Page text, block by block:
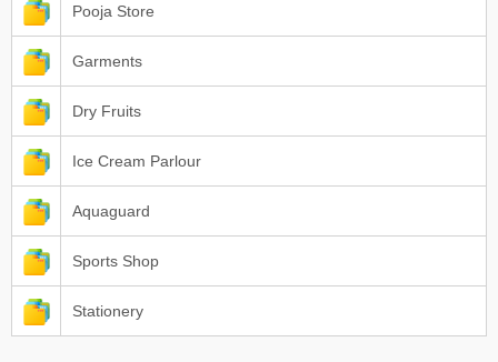
Pooja Store
Garments
Dry Fruits
Ice Cream Parlour
Aquaguard
Sports Shop
Stationery